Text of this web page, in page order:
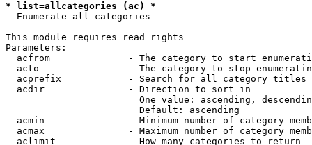
* list=allcategories (ac) *
  Enumerate all categories
This module requires read rights
Parameters:
acfrom              - The category to start
acto                - The category to stop
acprefix            - Search for all category titles
  acdir               - Direction to sort in
One value: ascending,
                        Default: ascending
acmin               - Minimum number of category
acmax               - Maximum number of category
  aclimit             - How many categories to return